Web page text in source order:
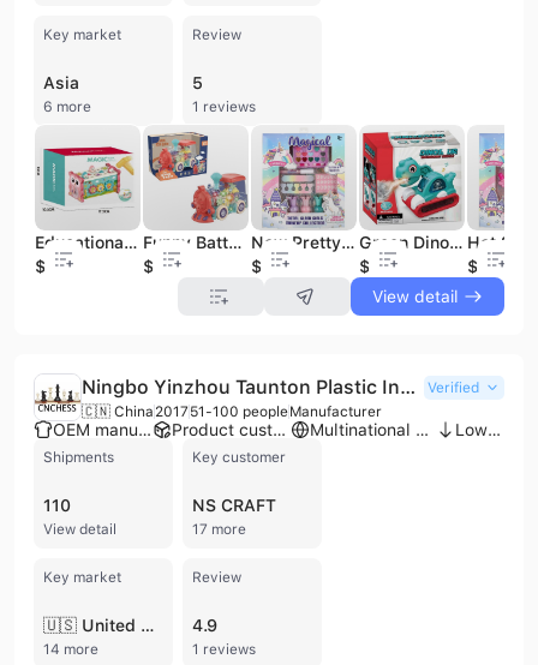
Key market
Asia
6 more
Review
5
1 reviews
Educational Kids Musical Box Activity Cube Play Center Lots of Functions and Skills for Learning Development Toddler Baby Toy
$4.39
Funny Battery Operated Universal Train Toy Electric Transparent Gear Train with Music and Light for Kids 3 Colors
$3.04
New Pretty Cosmetics Make up Set Nail Pretend Play Make up Toys Princess Make up Set for Girls
$2.95
Green Dinosaur Toy Car - Dino Cars with Music Flashing Light and Spray Dinosaur Excavator Toys for Toddlers Boys Kids
$2.87
$1.97
View detail
Ningbo Yinzhou Taunton Plastic Industry Co., Ltd.
Verified
🇨🇳 China 2017 51-100 peopleManufacturer
OEM manufacturer Product customization Multinational enterprise Low MOQ
Shipments
110
View detail
Key customer
NS CRAFT
17 more
Key market
🇺🇸 United States
14 more
Review
4.9
1 reviews